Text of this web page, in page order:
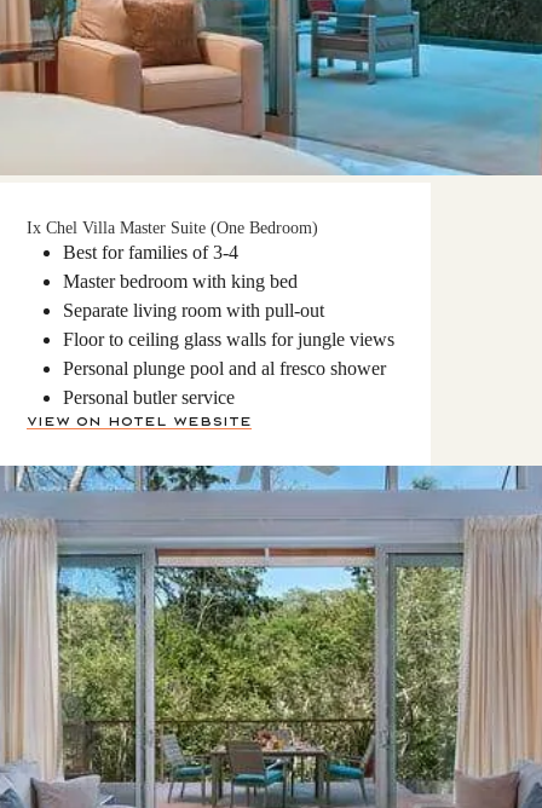
Ix Chel Villa Master Suite (One Bedroom)
Best for families of 3-4
Master bedroom with king bed
Separate living room with pull-out
Floor to ceiling glass walls for jungle views
Personal plunge pool and al fresco shower
Personal butler service
View on Hotel Website